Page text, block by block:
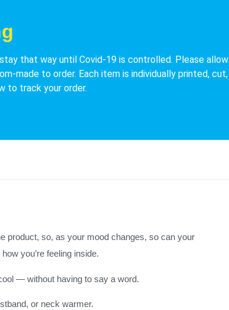
that way until Covid-19 is controlled. Please allow
made to order. Each item is individually printed, cut,
to track your order.
product, so, as your mood changes, so can your
you’re feeling inside.
— without having to say a word.
or neck warmer.